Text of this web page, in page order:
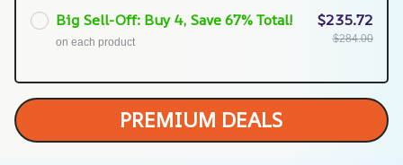
Big Sell-Off: Buy 4, Save 67% Total!
on each product
$235.72
$284.00
PREMIUM DEALS